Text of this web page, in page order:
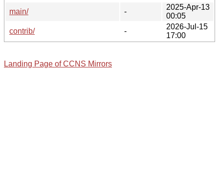
main/
-
2025-Apr-13
00:05
contrib/
-
2026-Jul-15
17:00
Landing Page of CCNS Mirrors